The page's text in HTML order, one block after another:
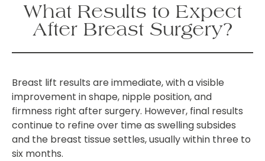
What Results to Expect
After Breast Surgery?
Breast lift results are immediate, with a visible
improvement in shape, nipple position, and
firmness right after surgery. However, final results
continue to refine over time as swelling subsides
and the breast tissue settles, usually within three to
six months.